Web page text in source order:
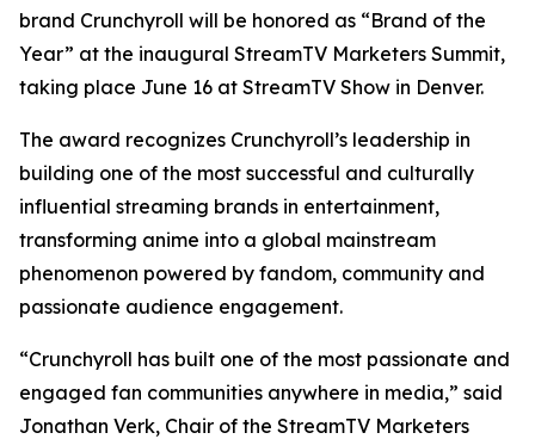
brand Crunchyroll will be honored as “Brand of the
Year” at the inaugural StreamTV Marketers Summit,
taking place June 16 at StreamTV Show in Denver.
The award recognizes Crunchyroll’s leadership in
building one of the most successful and culturally
influential streaming brands in entertainment,
transforming anime into a global mainstream
phenomenon powered by fandom, community and
passionate audience engagement.
“Crunchyroll has built one of the most passionate and
engaged fan communities anywhere in media,” said
Jonathan Verk, Chair of the StreamTV Marketers